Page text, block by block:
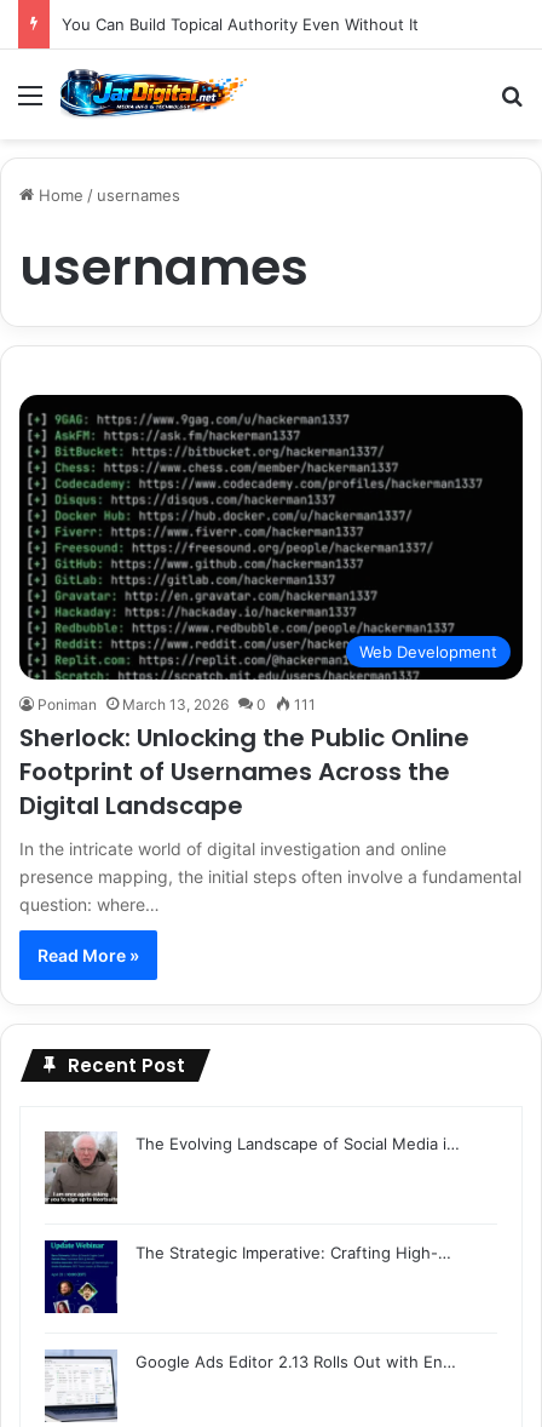
You Can Build Topical Authority Even Without It
Menu
Home / usernames
usernames
Web Development
Poniman March 13, 2026 0 111
Sherlock: Unlocking the Public Online
Footprint of Usernames Across the
Digital Landscape
In the intricate world of digital investigation and online
presence mapping, the initial steps often involve a fundamental
question: where…
Read More »
Recent Post
The Evolving Landscape of Social Media i…
The Strategic Imperative: Crafting High-…
Google Ads Editor 2.13 Rolls Out with En…